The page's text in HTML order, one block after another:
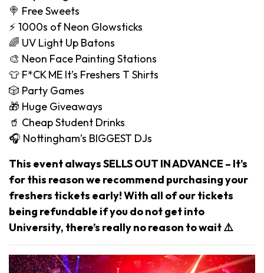
🍭 Free Sweets
⚡️ 1000s of Neon Glowsticks
🌈 UV Light Up Batons
🎨 Neon Face Painting Stations
👕 F*CK ME It’s Freshers T Shirts
🎲 Party Games
🎁 Huge Giveaways
🥤 Cheap Student Drinks
🎧 Nottingham’s BIGGEST DJs
This event always SELLS OUT IN ADVANCE – It’s
for this reason we recommend purchasing your
freshers tickets early! With all of our tickets
being refundable if you do not get into
University, there’s really no reason to wait ⚠️